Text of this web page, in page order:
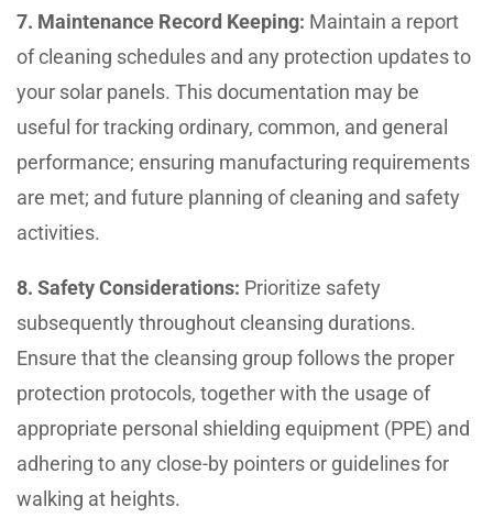
7. Maintenance Record Keeping: Maintain a report
of cleaning schedules and any protection updates to
your solar panels. This documentation may be
useful for tracking ordinary, common, and general
performance; ensuring manufacturing requirements
are met; and future planning of cleaning and safety
activities.
8. Safety Considerations: Prioritize safety
subsequently throughout cleansing durations.
Ensure that the cleansing group follows the proper
protection protocols, together with the usage of
appropriate personal shielding equipment (PPE) and
adhering to any close-by pointers or guidelines for
walking at heights.